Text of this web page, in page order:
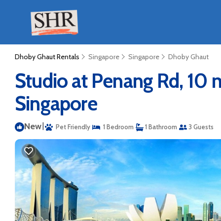
Dhoby Ghaut Rentals Singapore Singapore Dhoby Ghaut
Studio at Penang Rd,
Singapore
New| Pet Friendly 1 Bedroom 1 Bathroom 3 Guests